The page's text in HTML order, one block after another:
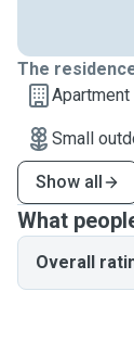
The
Apartment
Small
Show all
What
Overall